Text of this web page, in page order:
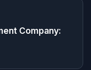
Company: